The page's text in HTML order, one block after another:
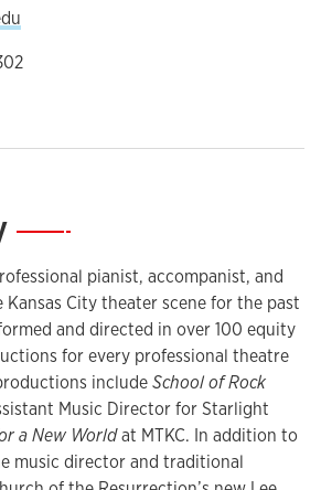
—
pianist, accompanist, and
City theater scene for the past
and directed in over 100 equity
for every professional theatre
includeSchool of Rock
Music Director for Starlight
a New Worldat MTKC. In addition to
music director and traditional